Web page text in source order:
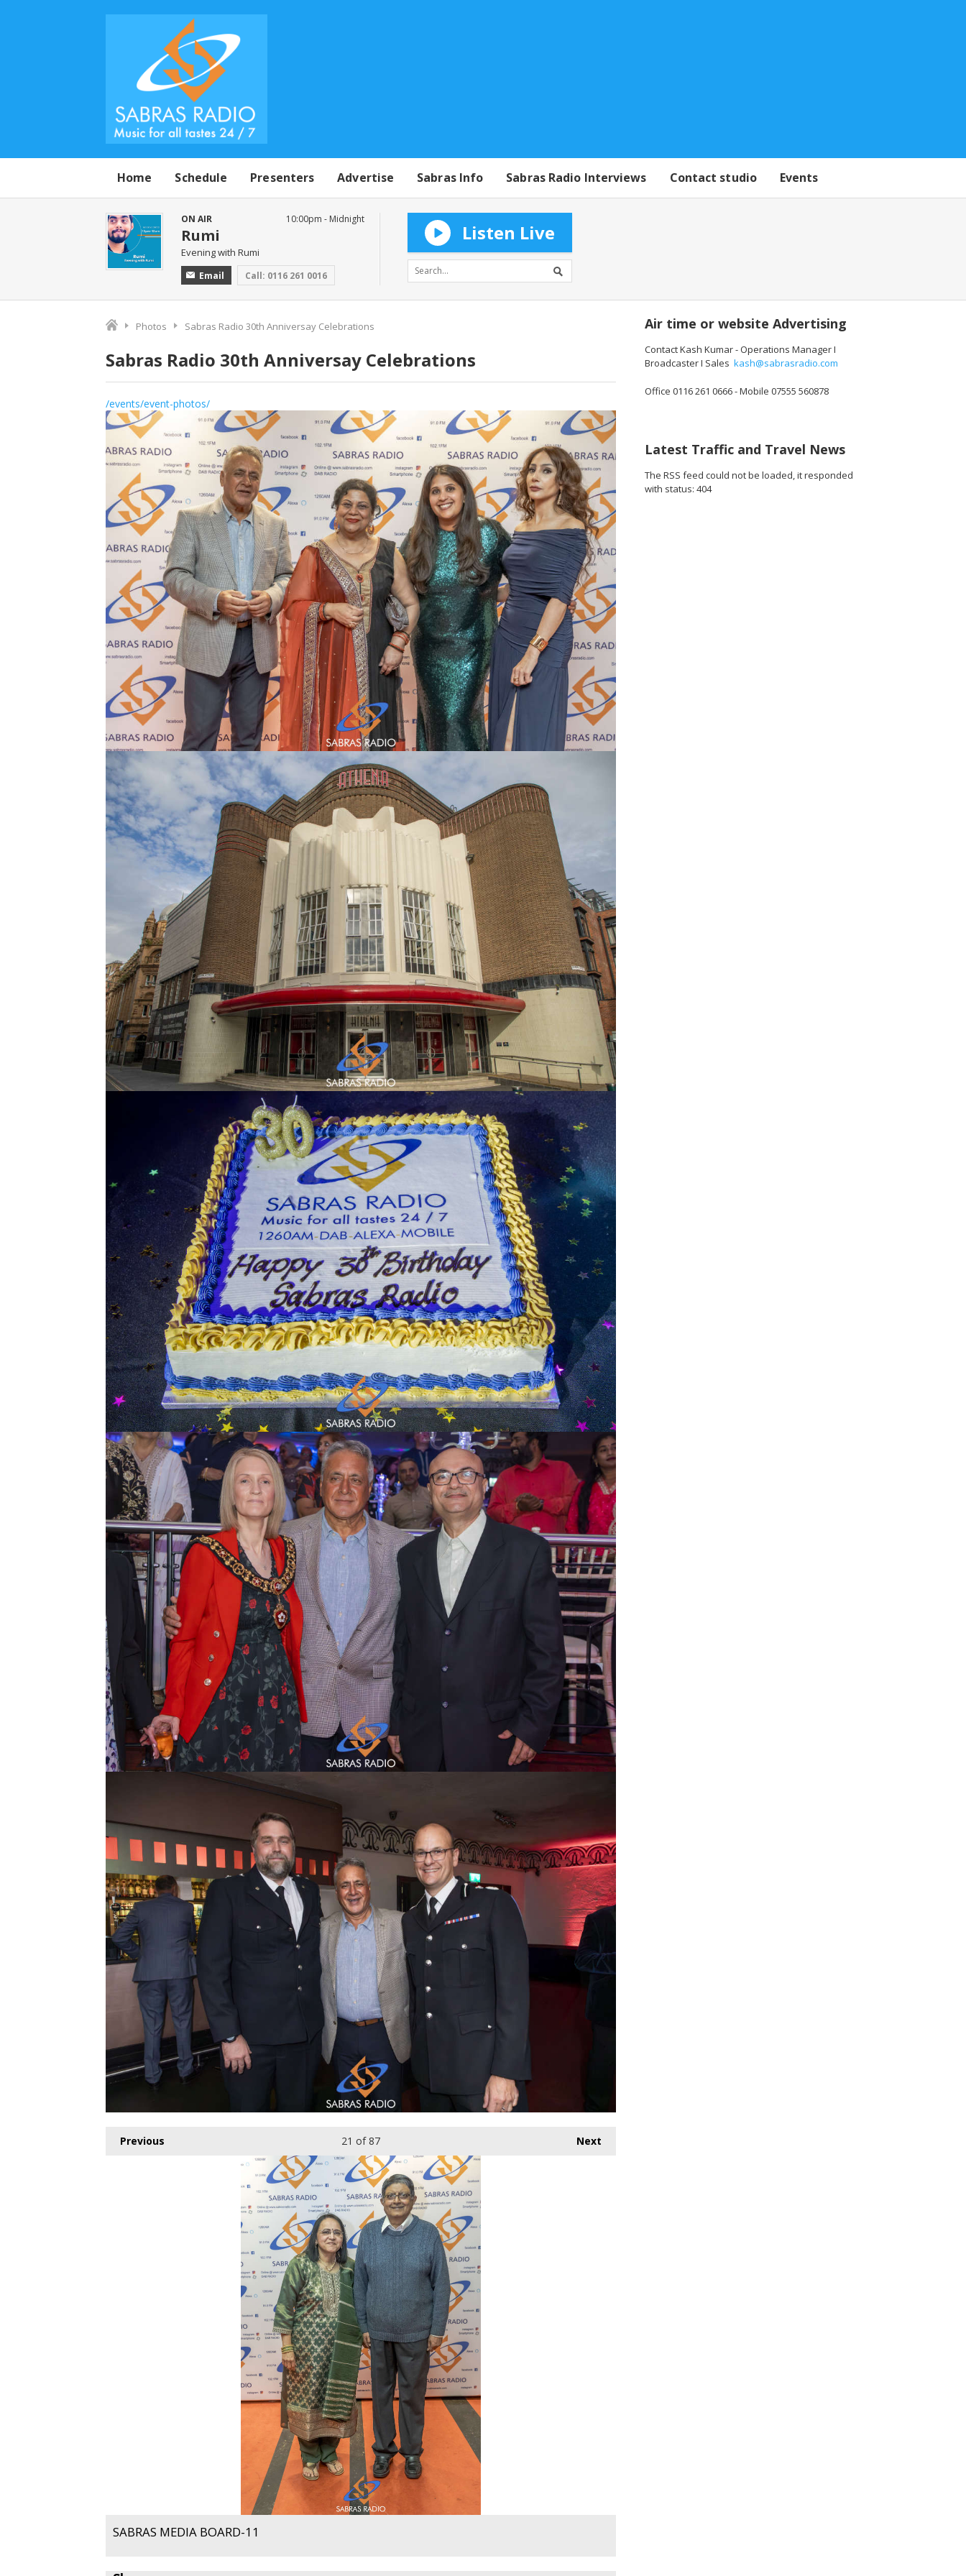
Home Schedule Presenters Advertise Sabras Info Sabras Radio Interviews Contact studio Events
ON AIR
Rumi
Evening with Rumi
Email Call: 0116 261 0016
10:00pm - Midnight
Listen Live
Photos Sabras Radio 30th Anniversay Celebrations
Sabras Radio 30th Anniversay Celebrations
/events/event-photos/
Previous Next
21 of 87
SABRAS MEDIA BOARD-11
Air time or website Advertising
Contact Kash Kumar - Operations Manager I
Broadcaster I Sales kash@sabrasradio.com
Office 0116 261 0666 - Mobile 07555 560878
Latest Traffic and Travel News
The RSS feed could not be loaded, it responded
with status: 404